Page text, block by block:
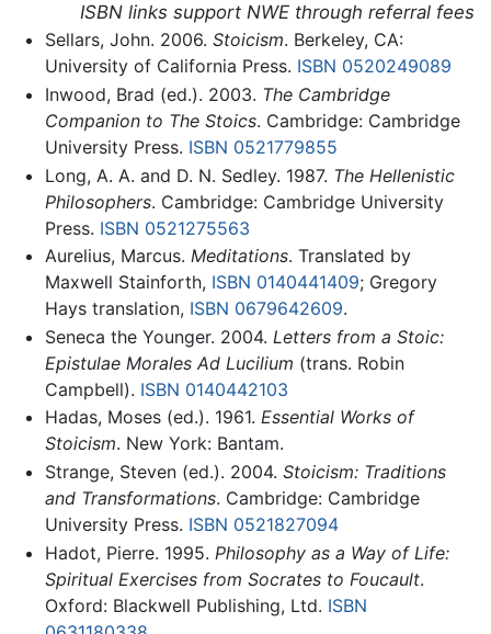
ISBN links support NWE through referral fees
Sellars, John. 2006. Stoicism. Berkeley, CA:
University of California Press. ISBN 0520249089
Inwood, Brad (ed.). 2003. The Cambridge
Companion to The Stoics. Cambridge: Cambridge
University Press. ISBN 0521779855
Long, A. A. and D. N. Sedley. 1987. The Hellenistic
Philosophers. Cambridge: Cambridge University
Press. ISBN 0521275563
Aurelius, Marcus. Meditations. Translated by
Maxwell Stainforth, ISBN 0140441409; Gregory
Hays translation, ISBN 0679642609.
Seneca the Younger. 2004. Letters from a Stoic:
Epistulae Morales Ad Lucilium (trans. Robin
Campbell). ISBN 0140442103
Hadas, Moses (ed.). 1961. Essential Works of
Stoicism. New York: Bantam.
Strange, Steven (ed.). 2004. Stoicism: Traditions
and Transformations. Cambridge: Cambridge
University Press. ISBN 0521827094
Hadot, Pierre. 1995. Philosophy as a Way of Life:
Spiritual Exercises from Socrates to Foucault.
Oxford: Blackwell Publishing, Ltd. ISBN